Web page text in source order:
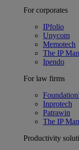
For corporates
IPfolio
Unycom
Memotech
The IP
Ipendo
For law firms
Inprotech
Patrawin
The IP
Productivity